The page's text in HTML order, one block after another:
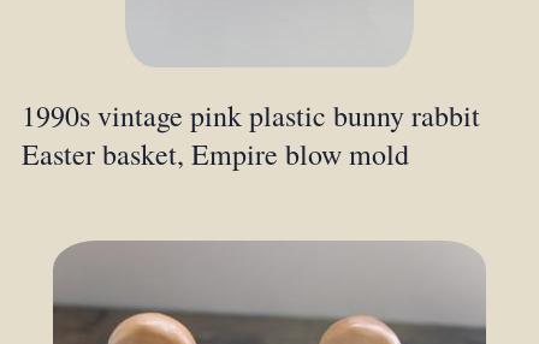
1990s vintage pink plastic bunny rabbit
Easter basket, Empire blow mold